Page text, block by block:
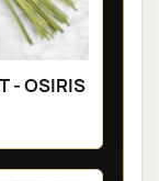
- OSIRIS